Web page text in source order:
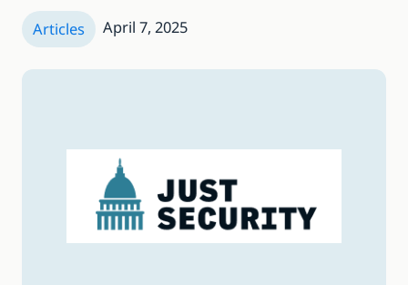
Articles April 7, 2025